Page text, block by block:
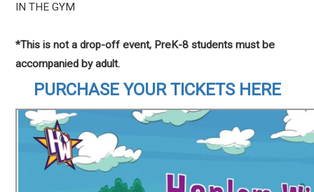
IN THE GYM
*This is not a drop-off event, PreK-8 students must be
accompanied by adult.
PURCHASE YOUR TICKETS HERE